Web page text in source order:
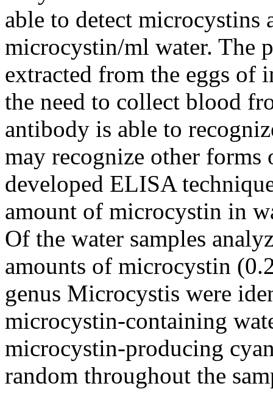
able to detect microcystins
microcystin/ml water. The
extracted from the eggs of
the need to collect blood
antibody is able to
may recognize other
developed ELISA
amount of microcystin in
Of the water samples
amounts of microcystin
genus Microcystis were
microcystin-containing
microcystin-producing
random throughout the